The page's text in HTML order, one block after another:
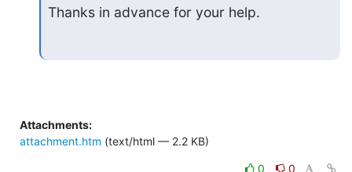
Thanks in advance for your help.
Attachments:
attachment.htm (text/html — 2.2 KB)
0 0